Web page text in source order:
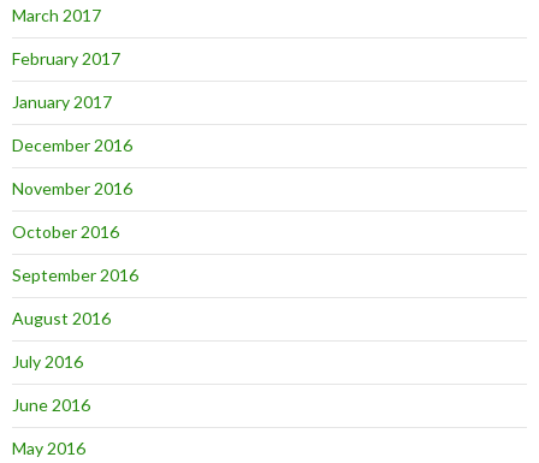
March 2017
February 2017
January 2017
December 2016
November 2016
October 2016
September 2016
August 2016
July 2016
June 2016
May 2016